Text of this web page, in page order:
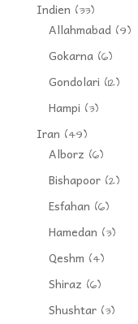
Indien (33)
Allahmabad(9)
Gokarna(6)
Gondolari (12)
Hampi (3)
Iran (49)
Alborz (6)
Bishapoor(2)
Esfahan (6)
Hamedan (3)
Qeshm (4)
Shiraz (6)
Shushtar(3)